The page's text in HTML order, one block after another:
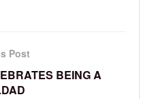
Post
BEING A